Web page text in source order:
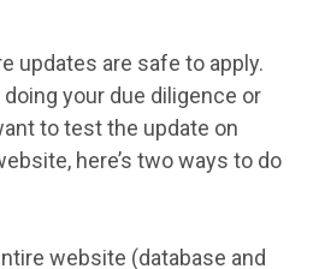
updates are safe to apply.
doing your due diligence or
to test the update on
here’s two ways to do
website (database and